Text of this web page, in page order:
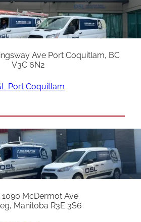
Ave Port Coquitlam, BC
V3C 6N2
Port Coquitlam
1090 McDermot Ave
Manitoba R3E 3S6